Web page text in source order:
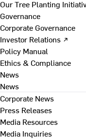
Our Tree Planting
Governance
Corporate Governance
Investor Relations ↗
Policy Manual
Ethics & Compliance
News
News
Corporate News
Press Releases
Media Resources
Media Inquiries